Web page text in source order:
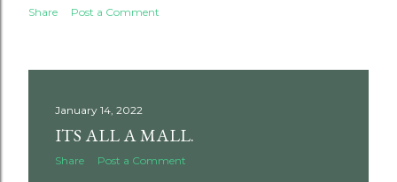
Share Post a Comment
January 14, 2022
ITS ALL A MALL.
Share Post a Comment